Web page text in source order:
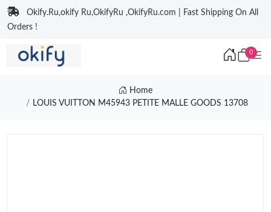
Okify.Ru,okify Ru,OkifyRu ,OkifyRu.com | Fast Shipping On All
Orders !
0
Home
LOUIS VUITTON M45943 PETITE MALLE GOODS 13708